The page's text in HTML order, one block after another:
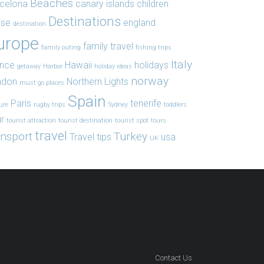
Beaches canary islands children
destination Destinations england
family outing family travel fishing trips
getaway Harbor Hawaii holiday ideas holidays Italy
must go places Northern Lights norway
Paris rugby trips Spain Sydney tenerife toddlers
tourist attraction tourist destination tourist spot tours
travel Travel tips Turkey UK usa
Contact Us